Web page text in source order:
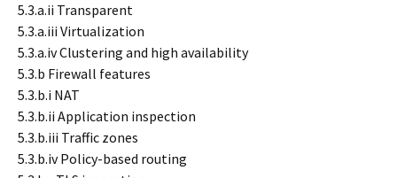
5.3.a.ii Transparent
5.3.a.iii Virtualization
5.3.a.iv Clustering and high availability
5.3.b Firewall features
5.3.b.i NAT
5.3.b.ii Application inspection
5.3.b.iii Traffic zones
5.3.b.iv Policy-based routing